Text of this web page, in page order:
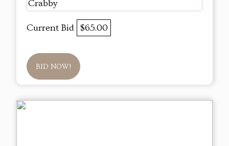
Crabby
Current Bid $65.00
BID NOW!